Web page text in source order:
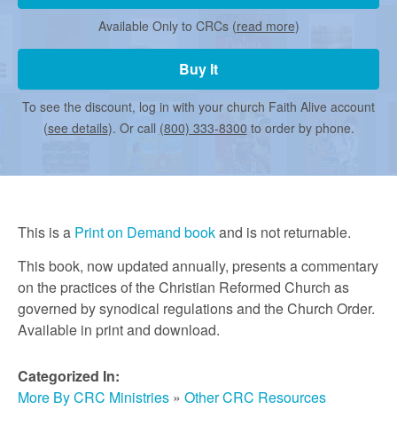
u
r
c
h
Available Only to CRCs (read more)
Buy It
To see the discount, log in with your church Faith Alive account
(see details). Or call (800) 333-8300 to order by phone.
This is a Print on Demand bookand is not returnable.
This book, now updated annually, presents a commentary
on the practices of the Christian Reformed Church as
governed by synodical regulations and the Church Order.
Available in print and download.
Categorized In:
More By CRC Ministries » Other CRC Resources